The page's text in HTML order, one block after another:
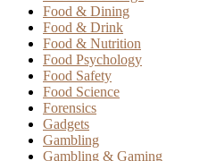
Food & Dining
Food & Drink
Food & Nutrition
Food Psychology
Food Safety
Food Science
Forensics
Gadgets
Gambling
Gambling & Gaming